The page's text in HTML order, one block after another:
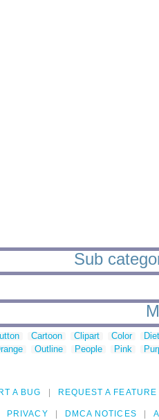
Sub
Cartoon Clipart Color
Outline People Pink
A BUG REQUEST A FEATURE
PRIVACY DMCA NOTICES